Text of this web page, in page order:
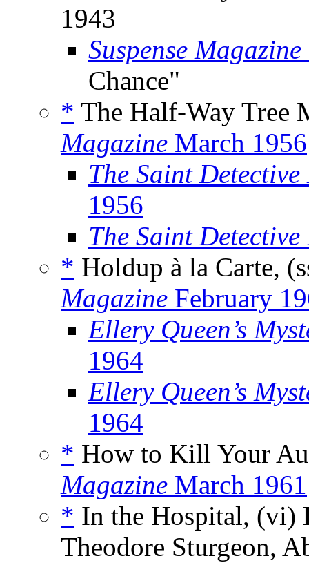
1943
Suspense Magazine
Chance"
* The Half-Way Tree
Magazine March 1956
The Saint
1956
The Saint
* Holdup à la Carte,
Magazine February
Ellery Queen’s
1964
Ellery Queen’s
1964
* How to Kill Your
Magazine March 1961
* In the Hospital, (vi)
Theodore Sturgeon,